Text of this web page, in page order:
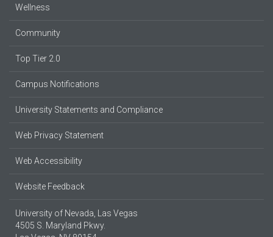
Wellness
Community
Top Tier 2.0
Campus Notifications
University Statements and Compliance
Web Privacy Statement
Web Accessibility
Website Feedback
University of Nevada, Las Vegas
4505 S. Maryland Pkwy.